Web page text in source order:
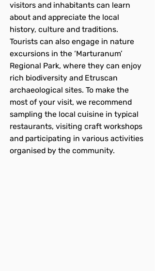
visitors and inhabitants can learn
about and appreciate the local
history, culture and traditions.
Tourists can also engage in nature
excursions in the ‘Marturanum’
Regional Park, where they can enjoy
rich biodiversity and Etruscan
archaeological sites. To make the
most of your visit, we recommend
sampling the local cuisine in typical
restaurants, visiting craft workshops
and participating in various activities
organised by the community.